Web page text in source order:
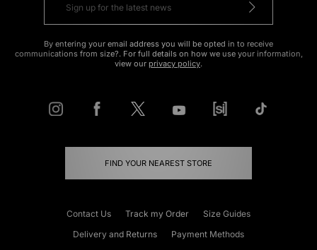
By entering your email address you will be opted in to receive
communications from size?. For full details on how we use your information,
view our privacy policy.
FIND YOUR NEAREST STORE
Contact Us Track my Order
Size Guides
Delivery and Returns
Payment Methods